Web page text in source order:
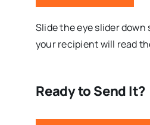
Slide the eye slider down
your recipient will read
Ready to Send It?